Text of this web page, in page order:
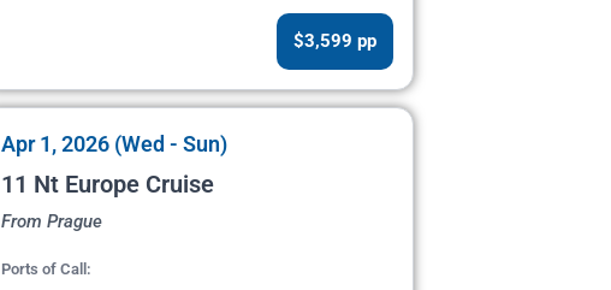
$3,599 pp
Apr 1, 2026 (Wed - Sun)
11 Nt Europe Cruise
From Prague
Ports of Call: